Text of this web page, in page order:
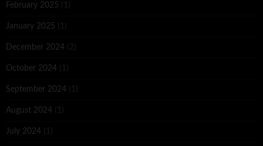
February 2025 (1)
January 2025 (1)
December 2024 (2)
October 2024 (1)
September 2024 (1)
August 2024 (1)
July 2024 (1)